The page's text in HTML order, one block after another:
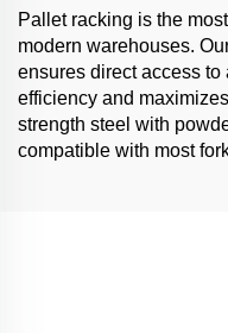
Pallet racking is the
modern warehouses.
ensures direct access
efficiency and
strength steel with
compatible with most